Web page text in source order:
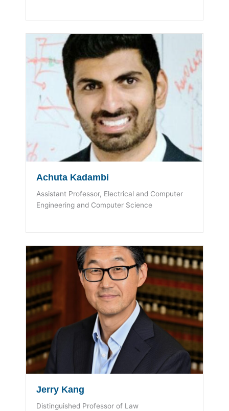
Achuta Kadambi
Assistant Professor, Electrical and Computer
Engineering and Computer Science
Jerry Kang
Distinguished Professor of Law